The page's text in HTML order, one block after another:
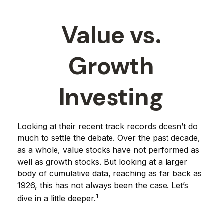
Value vs.
Growth
Investing
Looking at their recent track records doesn’t do
much to settle the debate. Over the past decade,
as a whole, value stocks have not performed as
well as growth stocks. But looking at a larger
body of cumulative data, reaching as far back as
1926, this has not always been the case. Let’s
dive in a little deeper.1